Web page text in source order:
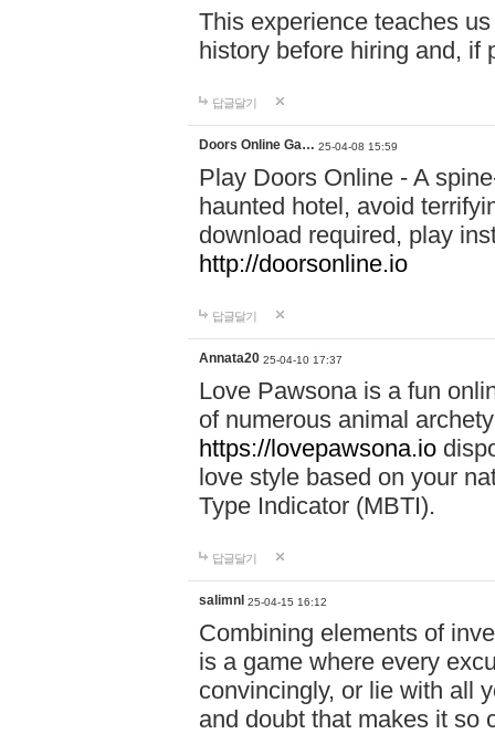
This experience teaches
history before hiring and, if
답글달기
Doors Online Ga… 25-04-08 15:59
Play Doors Online - A
haunted hotel, avoid
download required, play
http://doorsonline.io
답글달기
Annata20 25-04-10 17:37
Love Pawsona is a fun
of numerous animal
https://lovepawsona.io
love style based on your
Type Indicator (MBTI).
답글달기
salimnl 25-04-15 16:12
Combining elements of
is a game where every
convincingly, or lie with all
and doubt that makes it so